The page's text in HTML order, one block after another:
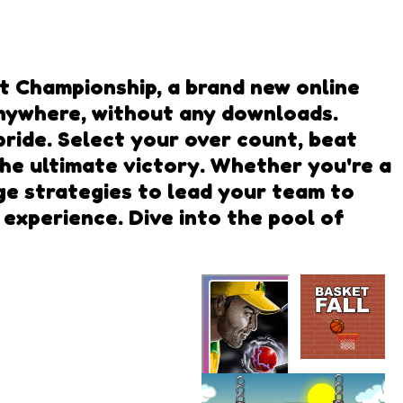
a brand new online
without any downloads.
Select your over count, beat
ultimate victory. Whether you're a
strategies to lead your team to
Dive into the pool of
Basket